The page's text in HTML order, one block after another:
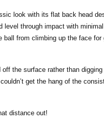
look with its flat back head
level through impact with
ball from climbing up the face for
the surface rather than
get the hang of the
distance out!